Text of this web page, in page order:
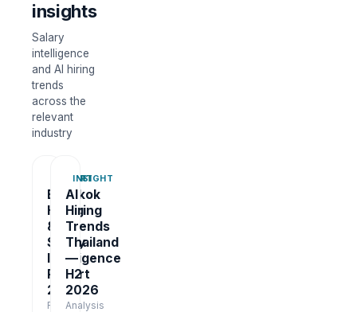
insights
Salary
intelligence
and AI hiring
trends
across the
relevant
industry
REPORT
Bangkok
Hiring
&
Salary
Intelligence
Report
2026
Report
INSIGHT
AI
Hiring
Trends
Thailand
—
H2
2026
Analysis